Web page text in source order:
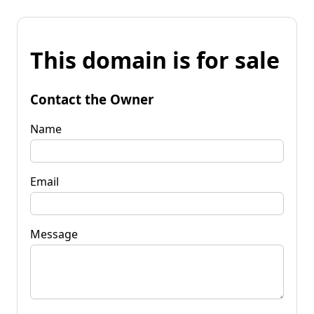
This domain is for sale
Contact the Owner
Name
Email
Message